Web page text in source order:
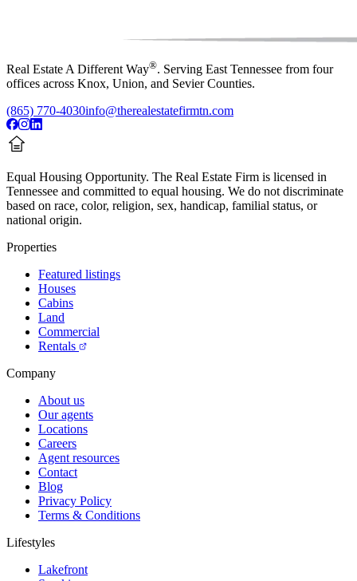
Real Estate A Different Way®. Serving East Tennessee from four
offices across Knox, Union, and Sevier Counties.
(865) 770-4030info@therealestatefirmtn.com
Equal Housing Opportunity. The Real Estate Firm is licensed in
Tennessee and committed to equal housing. We do not discriminate
based on race, color, religion, sex, handicap, familial status, or
national origin.
Properties
Featured listings
Houses
Cabins
Land
Commercial
Rentals
Company
About us
Our agents
Locations
Careers
Agent resources
Contact
Blog
Privacy Policy
Terms & Conditions
Lifestyles
Lakefront